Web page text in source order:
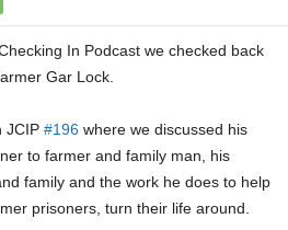
In Podcast we checked back
Gar Lock.
JCIP #196 where we discussed his
to farmer and family man, his
family and the work he does to help
prisoners, turn their life around.